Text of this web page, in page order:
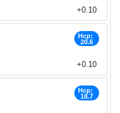
+0.10
Hcp:
20.6
+0.10
Hcp:
18.7